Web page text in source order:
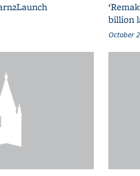
billion
October